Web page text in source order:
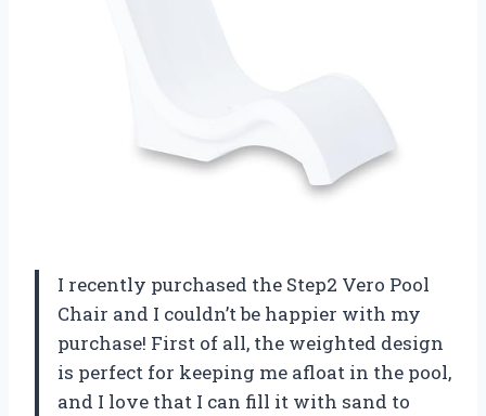
I recently purchased the Step2 Vero Pool
Chair and I couldn’t be happier with my
purchase! First of all, the weighted design
is perfect for keeping me afloat in the pool,
and I love that I can fill it with sand to